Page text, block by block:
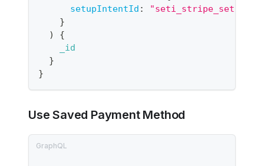
setupIntentId :
}
)
{
_id
}
}
Use Saved Payment Method